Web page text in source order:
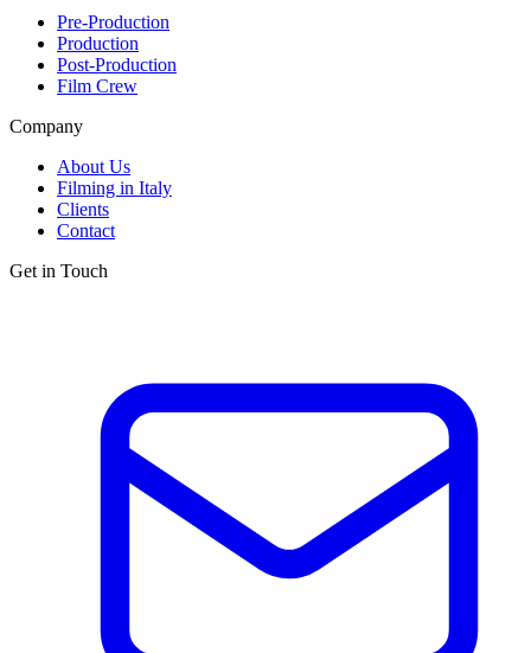
Pre-Production
Production
Post-Production
Film Crew
Company
About Us
Filming in Italy
Clients
Contact
Get in Touch